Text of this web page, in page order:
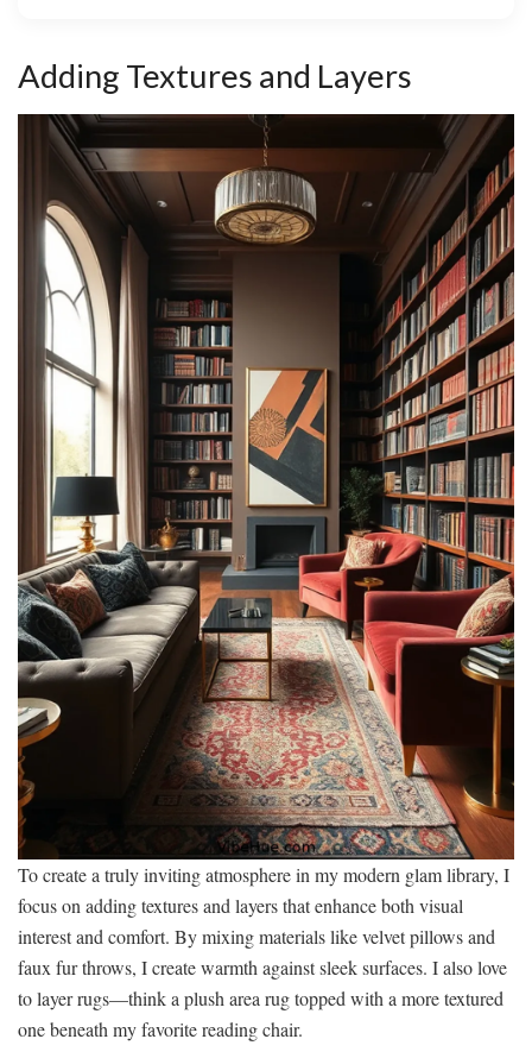
Adding Textures and Layers
To create a truly inviting atmosphere in my modern glam library, I
focus on adding textures and layers that enhance both visual
interest and comfort. By mixing materials like velvet pillows and
faux fur throws, I create warmth against sleek surfaces. I also love
to layer rugs—think a plush area rug topped with a more textured
one beneath my favorite reading chair.